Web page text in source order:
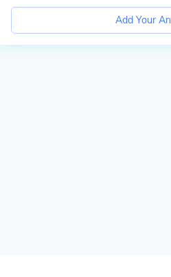
Add Your